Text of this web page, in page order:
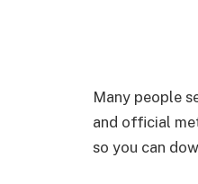
Many people
and official
so you can